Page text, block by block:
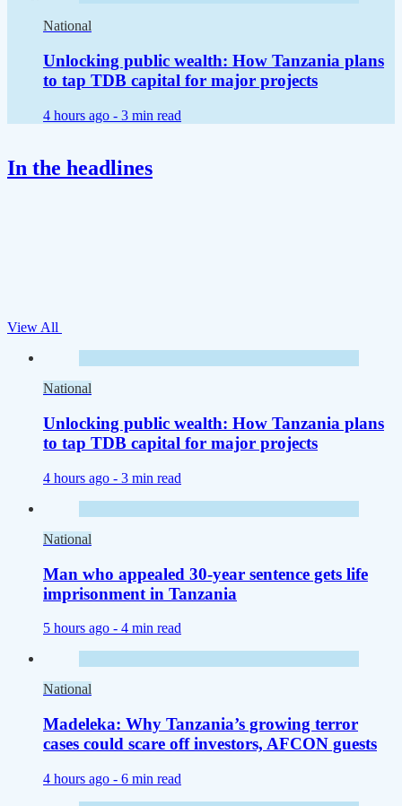
National
Unlocking public wealth: How Tanzania plans
to tap TDB capital for major projects
4 hours ago - 3 min read
In the headlines
View All
National
Unlocking public wealth: How Tanzania plans
to tap TDB capital for major projects
4 hours ago - 3 min read
National
Man who appealed 30-year sentence gets life
imprisonment in Tanzania
5 hours ago - 4 min read
National
Madeleka: Why Tanzania’s growing terror
cases could scare off investors, AFCON guests
4 hours ago - 6 min read